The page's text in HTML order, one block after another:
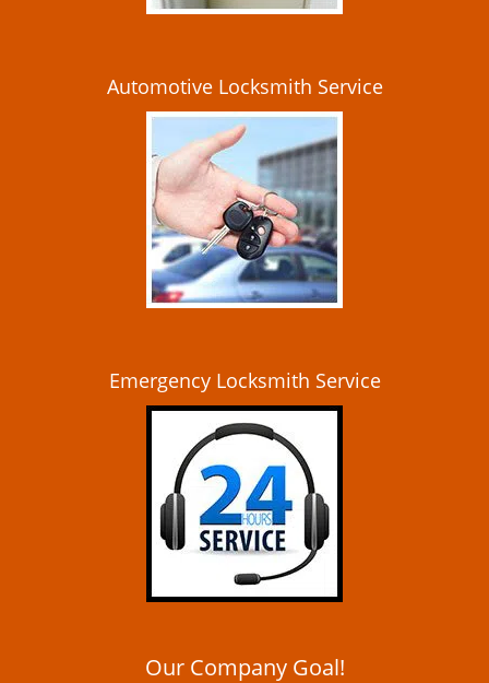
Automotive Locksmith Service
Emergency Locksmith Service
Our Company Goal!